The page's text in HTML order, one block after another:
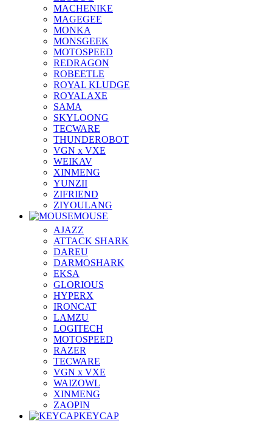
MACHENIKE
MAGEGEE
MONKA
MONSGEEK
MOTOSPEED
REDRAGON
ROBEETLE
ROYAL KLUDGE
ROYALAXE
SAMA
SKYLOONG
TECWARE
THUNDEROBOT
VGN x VXE
WEIKAV
XINMENG
YUNZII
ZIFRIEND
ZIYOULANG
MOUSE
AJAZZ
ATTACK SHARK
DAREU
DARMOSHARK
EKSA
GLORIOUS
HYPERX
IRONCAT
LAMZU
LOGITECH
MOTOSPEED
RAZER
TECWARE
VGN x VXE
WAIZOWL
XINMENG
ZAOPIN
KEYCAP